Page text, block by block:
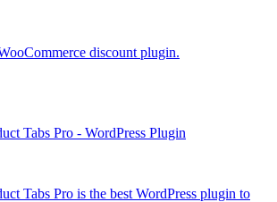
discount plugin.
Tabs Pro - WordPress Plugin
Tabs Pro is the best WordPress plugin to